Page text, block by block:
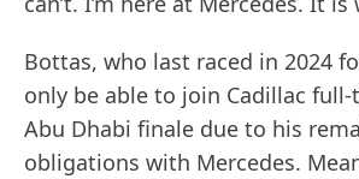
Bottas, who last raced in 2024
only be able to join Cadillac
Abu Dhabi finale due to his
obligations with Mercedes.